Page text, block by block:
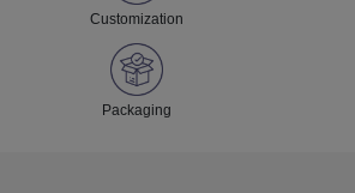
Customization
Packaging